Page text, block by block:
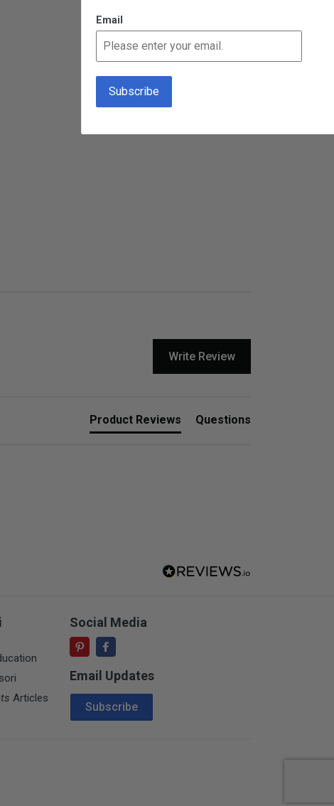
Write Review
Product Reviews Questions
Articles
Social Media
Email Updates
Email Address
Subscribe
Email